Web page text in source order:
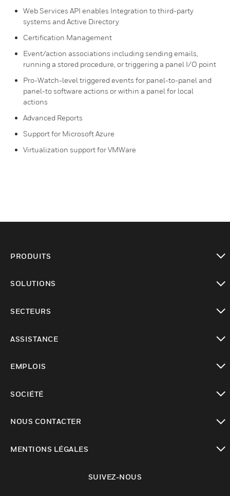
Web Services API enables Integration to third-party
systems and Active Directory
Certification Management
Event/action associations including sending emails,
running a stored procedure, or triggering a panel I/O point
Pro-Watch-level triggered events for panel-to-panel and
panel-to software actions or within a panel for local
actions
Advanced Reports
Support for Microsoft Azure
Virtualization support for VMWare
PRODUITS
SOLUTIONS
SECTEURS
ASSISTANCE
EMPLOIS
SOCIÉTÉ
NOUS CONTACTER
MENTIONS LÉGALES
SUIVEZ-NOUS